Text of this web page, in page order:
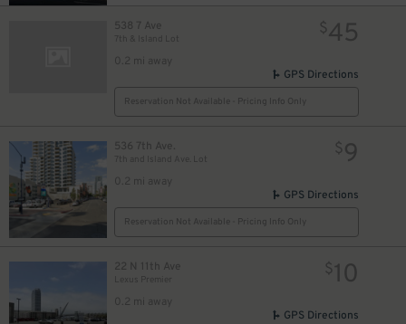
538 7 Ave
7th & Island Lot
0.2 mi away
$45
GPS Directions
Reservation Not Available - Pricing Info Only
536 7th Ave.
7th and Island Ave. Lot
0.2 mi away
$9
GPS Directions
Reservation Not Available - Pricing Info Only
22 N 11th Ave
Lexus Premier
0.2 mi away
$10
GPS Directions
$42